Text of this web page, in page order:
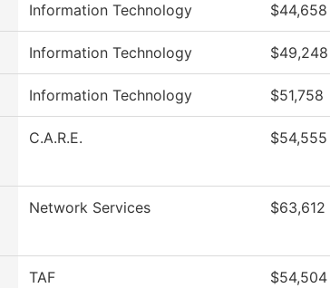
Information Technology $44,658
Information Technology $49,248
Information Technology $51,758
C.A.R.E. $54,555
Network Services $63,612
TAF $54,504